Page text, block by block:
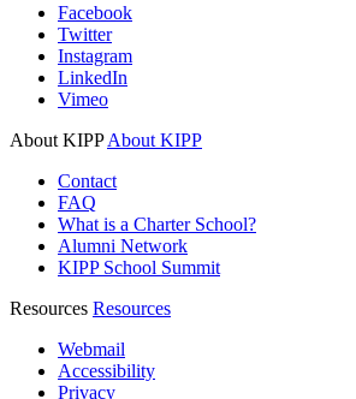
Facebook
Twitter
Instagram
LinkedIn
Vimeo
About KIPPAbout KIPP
Contact
FAQ
What is a Charter School?
Alumni Network
KIPP School Summit
Resources Resources
Webmail
Accessibility
Privacy